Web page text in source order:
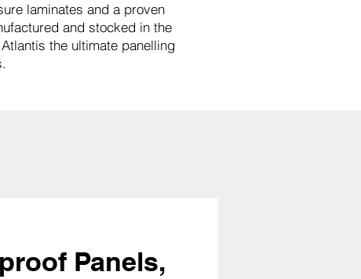
laminates and a proven
and stocked in the
the ultimate panelling
Panels,